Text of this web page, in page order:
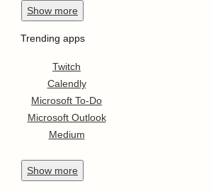
Show more
Trending apps
Twitch
Calendly
Microsoft To-Do
Microsoft Outlook
Medium
Show more